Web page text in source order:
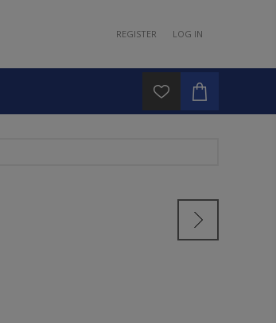
REGISTER LOG IN